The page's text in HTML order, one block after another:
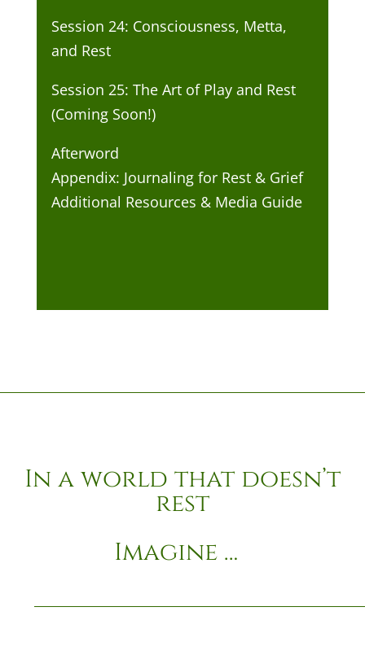
Session 24: Consciousness, Metta,
and Rest
Session 25: The Art of Play and Rest
(Coming Soon!)
Afterword
Appendix: Journaling for Rest & Grief
Additional Resources & Media Guide
In a world that doesn’t
rest
Imagine …